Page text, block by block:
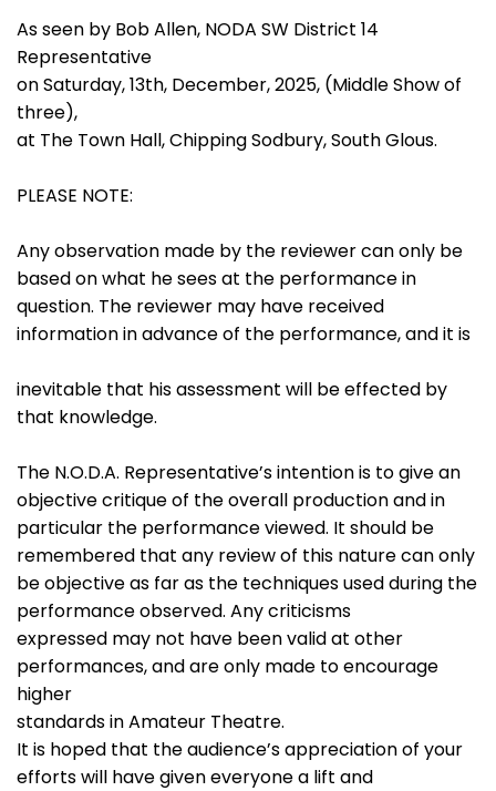
As seen by Bob Allen, NODA SW District 14
Representative
on Saturday, 13th, December, 2025, (Middle Show of
three),
at The Town Hall, Chipping Sodbury, South Glous.
PLEASE NOTE:
Any observation made by the reviewer can only be
based on what he sees at the performance in
question. The reviewer may have received
information in advance of the performance, and it is
inevitable that his assessment will be effected by
that knowledge.
The N.O.D.A. Representative’s intention is to give an
objective critique of the overall production and in
particular the performance viewed. It should be
remembered that any review of this nature can only
be objective as far as the techniques used during the
performance observed. Any criticisms
expressed may not have been valid at other
performances, and are only made to encourage
higher
standards in Amateur Theatre.
It is hoped that the audience’s appreciation of your
efforts will have given everyone a lift and